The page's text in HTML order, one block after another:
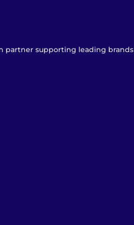
partner supporting leading brands